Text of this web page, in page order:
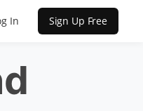
In Sign Up Free